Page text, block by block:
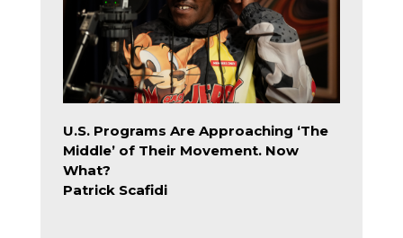
U.S. Programs Are Approaching ‘The
Middle’ of Their Movement. Now
What?
Patrick Scafidi